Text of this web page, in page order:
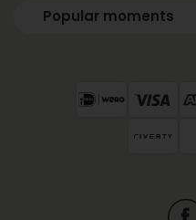
Popular moments